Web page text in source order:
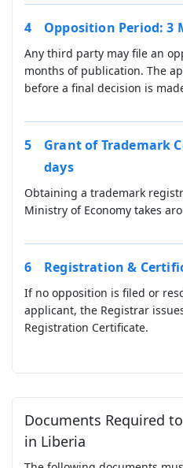
Opposition Period: 3
Any third party may file an
months of publication. The
before a final decision is
Grant of Trademark
days
Obtaining a trademark
Ministry of Economy takes
Registration &
If no opposition is filed or
applicant, the Registrar
Registration Certificate.
Documents Required
in Liberia